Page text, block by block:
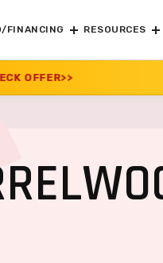
FINANCING RESOURCES